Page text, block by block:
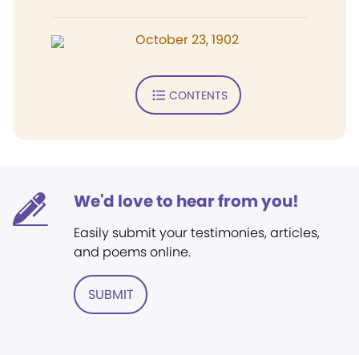
October 23, 1902
CONTENTS
We'd love to hear from you!
Easily submit your testimonies, articles,
and poems online.
SUBMIT